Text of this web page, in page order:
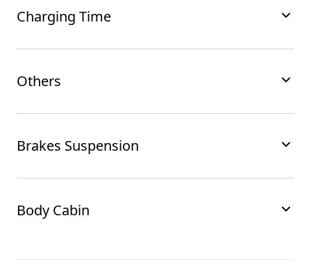
Charging Time
Others
Brakes Suspension
Body Cabin